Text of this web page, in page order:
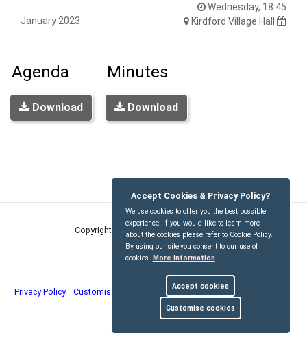
January 2023
Wednesday, 18:45
Kirdford Village Hall
Agenda
Download
Minutes
Download
Copyright © Kirdford Parish Council2026
Privacy Policy Customise Cookies Accessibility statement
myparishcouncil.co.uk
Accept Cookies & Privacy Policy?
We use cookies to offer you the best possible
experience. If you would like to learn more
about the cookies please refer to Cookie Policy.
By using our site,you consent to our use of
cookies. More Information
Accept cookies
Customise cookies